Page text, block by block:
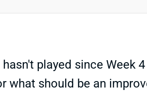
played since Week
what should be an